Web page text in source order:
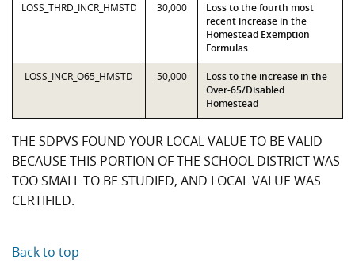
LOSS_THRD_INCR_HMSTD 30,000
Loss to the fourth most
recent increase in the
Homestead Exemption
Formulas
LOSS_INCR_O65_HMSTD 50,000
Loss to the increase in the
Over-65/Disabled
Homestead
THE SDPVS FOUND YOUR LOCAL VALUE TO BE VALID
BECAUSE THIS PORTION OF THE SCHOOL DISTRICT WAS
TOO SMALL TO BE STUDIED, AND LOCAL VALUE WAS
CERTIFIED.
Back to top